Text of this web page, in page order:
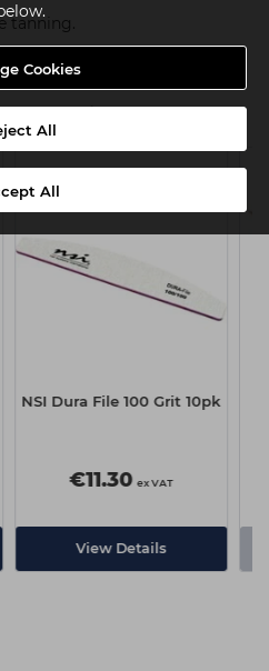
Cookies
All
All
tanning.
in
NSI Dura File 100 Grit 10pk
€11.30 ex VAT
View Details